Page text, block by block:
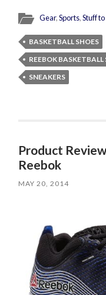
Gear,Sports,Stuff
BASKETBALL SHOES
REEBOK BASKETBALL
SNEAKERS
Product
Reebok
MAY 20, 2014